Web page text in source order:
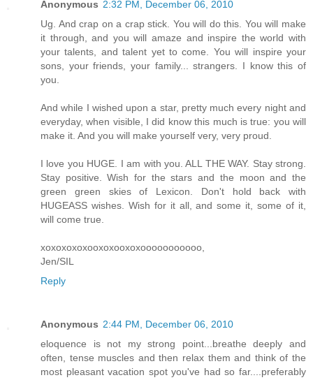
Anonymous 2:32 PM, December 06, 2010
Ug. And crap on a crap stick. You will do this. You will make
it through, and you will amaze and inspire the world with
your talents, and talent yet to come. You will inspire your
sons, your friends, your family... strangers. I know this of
you.
And while I wished upon a star, pretty much every night and
everyday, when visible, I did know this much is true: you will
make it. And you will make yourself very, very proud.
I love you HUGE. I am with you. ALL THE WAY. Stay strong.
Stay positive. Wish for the stars and the moon and the
green green skies of Lexicon. Don't hold back with
HUGEASS wishes. Wish for it all, and some it, some of it,
will come true.
xoxoxoxoxooxoxooxoxooooooooooo,
Jen/SIL
Reply
Anonymous 2:44 PM, December 06, 2010
eloquence is not my strong point...breathe deeply and
often, tense muscles and then relax them and think of the
most pleasant vacation spot you've had so far....preferably